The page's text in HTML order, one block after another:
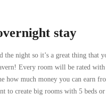
stay
the night so it’s a great thing that
Every room will be rated with
how much money you can earn
to create big rooms with 5 beds or